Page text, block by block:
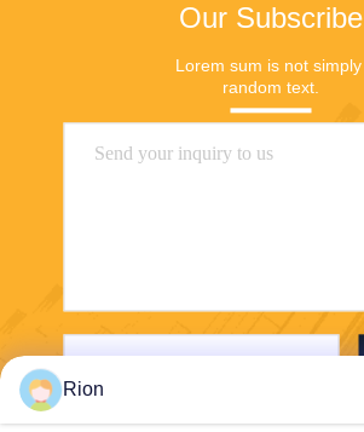
Our Subscribe
Lorem sum is not simply
random text.
Rion